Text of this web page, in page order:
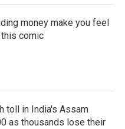
money make you feel
this comic
toll in India's Assam
as thousands lose their